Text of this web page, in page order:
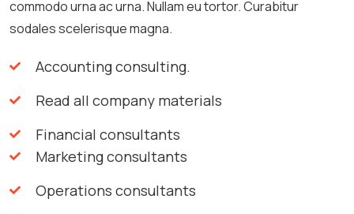
commodo urna ac urna. Nullam eu tortor. Curabitur
sodales scelerisque magna.
Accounting consulting.
Read all company materials
Financial consultants
Marketing consultants
Operations consultants